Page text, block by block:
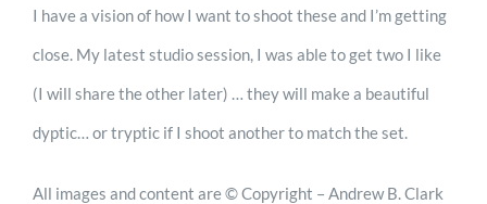
Blog
I have a vision of how I want to shoot these and I’m getting
close. My latest studio session, I was able to get two I like
(I will share the other later) … they will make a beautiful
dyptic… or tryptic if I shoot another to match the set.
All images and content are © Copyright – Andrew B. Clark